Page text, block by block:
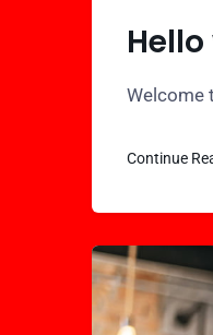
Welcome
Continue